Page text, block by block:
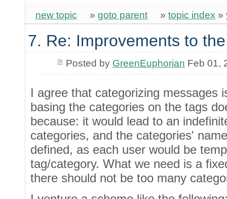
new topic » goto parent » topic index »
7. Re: Improvements to
Posted by GreenEuphorian Feb 01,
I agree that categorizing messages
basing the categories on the tags
because: it would lead to an
categories, and the categories'
defined, as each user would be
tag/category. What we need is a
there should not be too many